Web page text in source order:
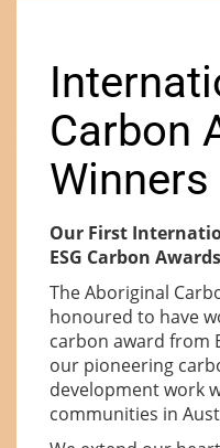
Carbon
Winners
Our First
ESG Carbon
The Aboriginal
honoured to have
carbon award from
our pioneering
development work
communities in